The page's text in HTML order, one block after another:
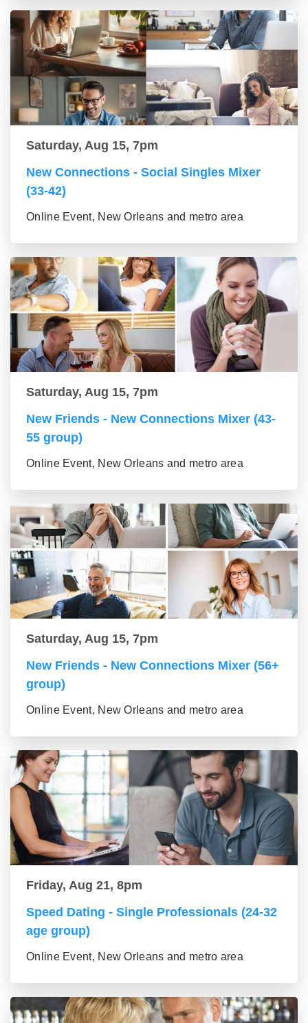
Saturday, Aug 15, 7pm
New Connections - Social Singles Mixer
(33-42)
Online Event, New Orleans and metro area
Saturday, Aug 15, 7pm
New Friends - New Connections Mixer (43-
55 group)
Online Event, New Orleans and metro area
Saturday, Aug 15, 7pm
New Friends - New Connections Mixer (56+
group)
Online Event, New Orleans and metro area
Friday, Aug 21, 8pm
Speed Dating - Single Professionals (24-32
age group)
Online Event, New Orleans and metro area